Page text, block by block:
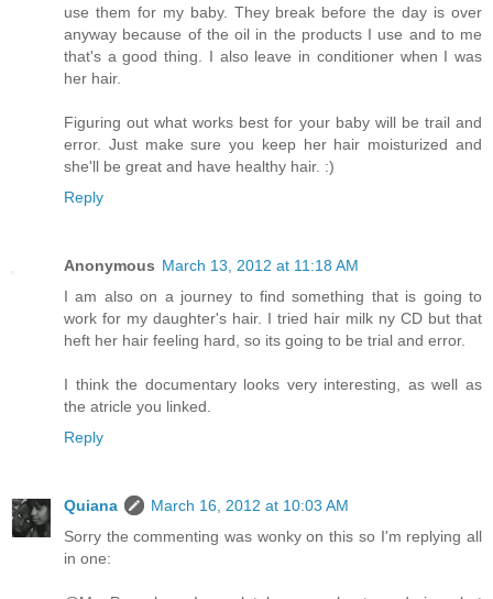
use them for my baby. They break before the day is over
anyway because of the oil in the products I use and to me
that's a good thing. I also leave in conditioner when I was
her hair.
Figuring out what works best for your baby will be trail and
error. Just make sure you keep her hair moisturized and
she'll be great and have healthy hair. :)
Reply
Anonymous March 13, 2012 at 11:18 AM
I am also on a journey to find something that is going to
work for my daughter's hair. I tried hair milk ny CD but that
heft her hair feeling hard, so its going to be trial and error.
I think the documentary looks very interesting, as well as
the atricle you linked.
Reply
Quiana
March 16, 2012 at 10:03 AM
Sorry the commenting was wonky on this so I'm replying all
in one: